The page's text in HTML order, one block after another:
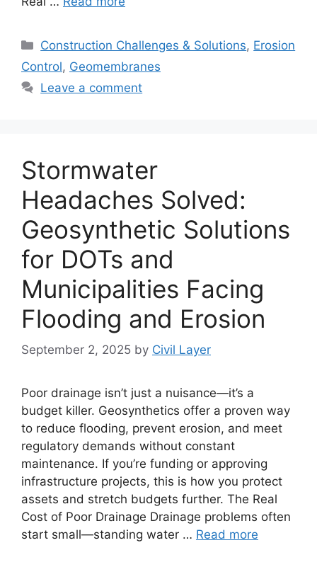
Categories
Construction Challenges & Solutions, Erosion
Control, Geomembranes
Leave a comment
Stormwater
Headaches Solved:
Geosynthetic Solutions
for DOTs and
Municipalities Facing
Flooding and Erosion
September 2, 2025 by Civil Layer
Poor drainage isn’t just a nuisance—it’s a
budget killer. Geosynthetics offer a proven way
to reduce flooding, prevent erosion, and meet
regulatory demands without constant
maintenance. If you’re funding or approving
infrastructure projects, this is how you protect
assets and stretch budgets further. The Real
Cost of Poor Drainage Drainage problems often
start small—standing water … Read more